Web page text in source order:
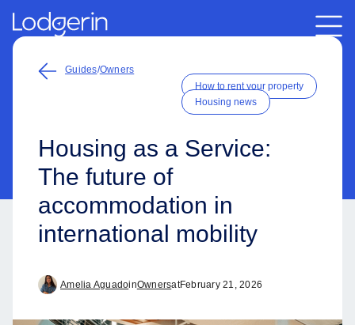
Guides/Owners
How to rent your property
Housing news
Housing as a Service:
The future of
accommodation in
international mobility
Amelia AguadoinOwnersatFebruary 21, 2026